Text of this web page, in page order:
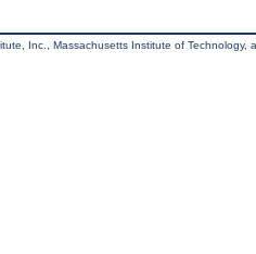
Inc., Massachusetts Institute of Technology,